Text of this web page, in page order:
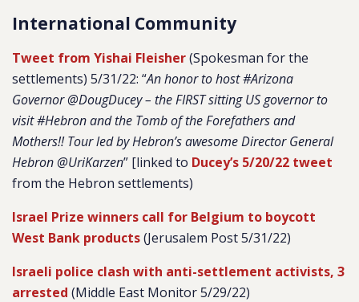
International Community
Tweet from Yishai Fleisher(Spokesman for the
settlements) 5/31/22: “An honor to host #Arizona
Governor @DougDucey – the FIRST sitting US governor to
visit #Hebron and the Tomb of the Forefathers and
Mothers!! Tour led by Hebron’s awesome Director General
Hebron @UriKarzen” [linked to Ducey’s 5/20/22 tweet
from the Hebron settlements)
Israel Prize winners call for Belgium to boycott
West Bank products(Jerusalem Post 5/31/22)
Israeli police clash with anti-settlement activists, 3
arrested (Middle East Monitor 5/29/22)